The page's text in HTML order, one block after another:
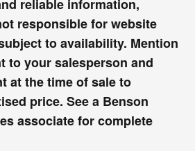
reliable information,
responsible for website
to availability. Mention
to your salesperson and
at the time of sale to
price. See a Benson
associate for complete